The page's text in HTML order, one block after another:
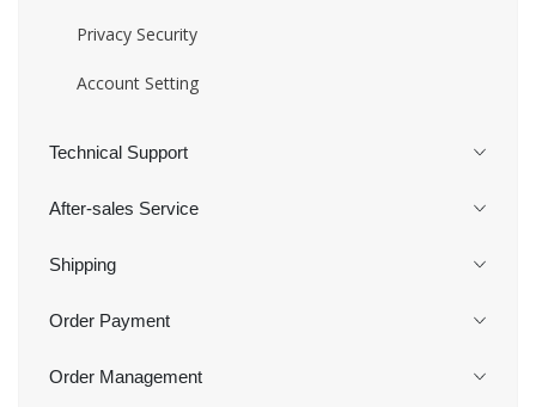
Privacy Security
Account Setting
Technical Support
After-sales Service
Shipping
Order Payment
Order Management